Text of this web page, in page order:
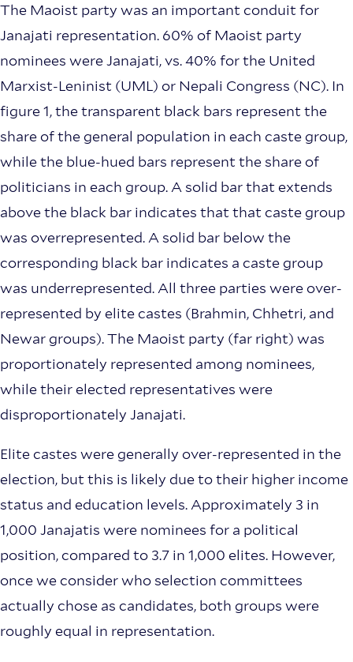
The Maoist party was an important conduit for
Janajati representation. 60% of Maoist party
nominees were Janajati, vs. 40% for the United
Marxist-Leninist (UML) or Nepali Congress (NC). In
figure 1, the transparent black bars represent the
share of the general population in each caste group,
while the blue-hued bars represent the share of
politicians in each group. A solid bar that extends
above the black bar indicates that that caste group
was overrepresented. A solid bar below the
corresponding black bar indicates a caste group
was underrepresented. All three parties were over-
represented by elite castes (Brahmin, Chhetri, and
Newar groups). The Maoist party (far right) was
proportionately represented among nominees,
while their elected representatives were
disproportionately Janajati.
Elite castes were generally over-represented in the
election, but this is likely due to their higher income
status and education levels. Approximately 3 in
1,000 Janajatis were nominees for a political
position, compared to 3.7 in 1,000 elites. However,
once we consider who selection committees
actually chose as candidates, both groups were
roughly equal in representation.